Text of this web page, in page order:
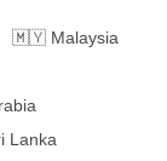
🇲🇾 Malaysia
Lanka